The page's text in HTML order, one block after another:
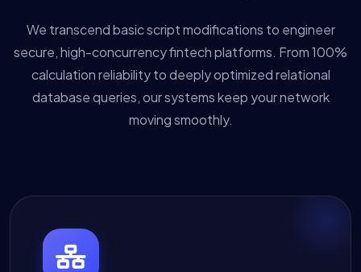
We transcend basic script modifications to engineer
secure, high-concurrency fintech platforms. From 100%
calculation reliability to deeply optimized relational
database queries, our systems keep your network
moving smoothly.